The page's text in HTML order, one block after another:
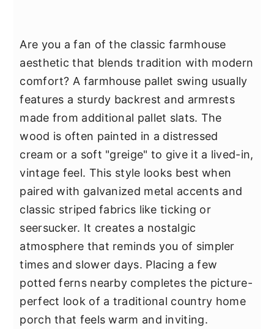
Are you a fan of the classic farmhouse
aesthetic that blends tradition with modern
comfort? A farmhouse pallet swing usually
features a sturdy backrest and armrests
made from additional pallet slats. The
wood is often painted in a distressed
cream or a soft "greige" to give it a lived-in,
vintage feel. This style looks best when
paired with galvanized metal accents and
classic striped fabrics like ticking or
seersucker. It creates a nostalgic
atmosphere that reminds you of simpler
times and slower days. Placing a few
potted ferns nearby completes the picture-
perfect look of a traditional country home
porch that feels warm and inviting.